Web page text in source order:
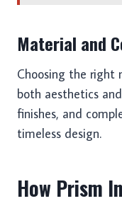
Material and
Choosing the right
both aesthetics
finishes, and
timeless design.
How Prism